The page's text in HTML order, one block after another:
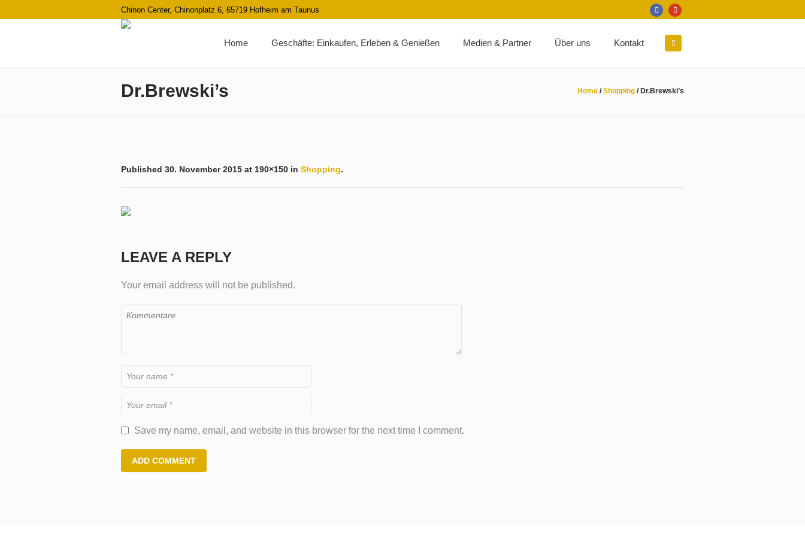
Chinon Center, Chinonplatz 6, 65719 Hofheim am Taunus
Home Geschäfte: Einkaufen, Erleben & Genießen Medien & Partner Über uns Kontakt
Dr.Brewski’s Home /Shopping / Dr.Brewski’s
Published 30. November 2015 at 190×150 in Shopping.
LEAVE A REPLY
Your email address will not be published.
Save my name, email, and website in this browser for the next time I comment.